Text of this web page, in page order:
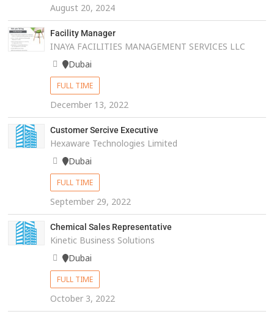
August 20, 2024
Facility Manager
INAYA FACILITIES MANAGEMENT SERVICES LLC
Dubai
FULL TIME
December 13, 2022
Customer Sercive Executive
Hexaware Technologies Limited
Dubai
FULL TIME
September 29, 2022
Chemical Sales Representative
Kinetic Business Solutions
Dubai
FULL TIME
October 3, 2022